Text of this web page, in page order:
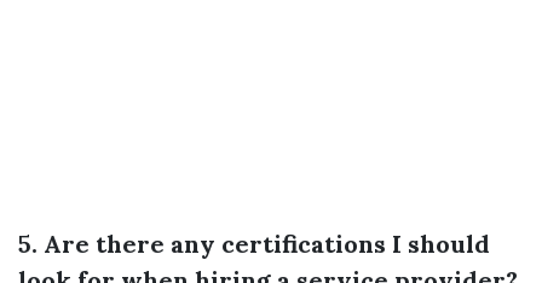
5. Are there any certifications I should